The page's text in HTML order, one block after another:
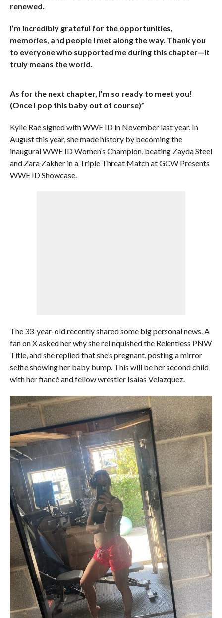
renewed.
I’m incredibly grateful for the opportunities,
memories, and people I met along the way. Thank you
to everyone who supported me during this chapter—it
truly means the world.
As for the next chapter, I’m so ready to meet you!
(Once I pop this baby out of course)”
Kylie Rae signed with WWE ID in November last year. In
August this year, she made history by becoming the
inaugural WWE ID Women’s Champion, beating Zayda Steel
and Zara Zakher in a Triple Threat Match at GCW Presents
WWE ID Showcase.
The 33-year-old recently shared some big personal news. A
fan on X asked her why she relinquished the Relentless PNW
Title, and she replied that she’s pregnant, posting a mirror
selfie showing her baby bump. This will be her second child
with her fiancé and fellow wrestler Isaias Velazquez.